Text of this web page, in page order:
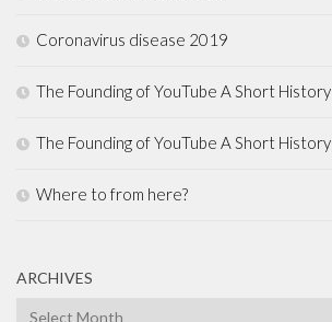
Coronavirus disease 2019
The Founding of YouTube A Short History
The Founding of YouTube A Short History
Where to from here?
ARCHIVES
Archives